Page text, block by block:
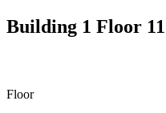
Building 1 Floor 11
Floor